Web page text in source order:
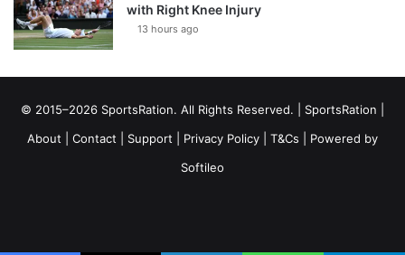
with Right Knee Injury
13 hours ago
© 2015–2026 SportsRation. All Rights Reserved. | SportsRation
About
Contact Support Privacy Policy T&Cs | Powered by
Softileo